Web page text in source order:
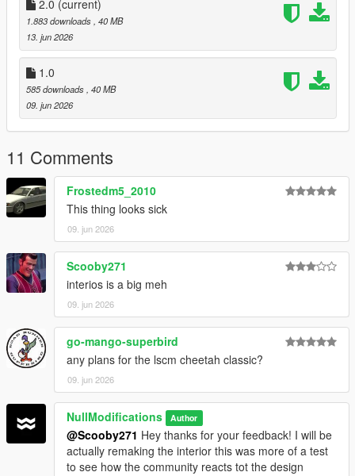
CHANNEL LOG //
- 1.0 :
Initial Release
- 2.0 :
- Updated Speedometer to fix it not working
- Updated Handling
2.0 (current)
1.883 downloads , 40 MB
13. jun 2026
1.0
585 downloads , 40 MB
09. jun 2026
11 Comments
Frostedm5_2010
This thing looks sick
09. jun 2026
Scooby271
interios is a big meh
09. jun 2026
go-mango-superbird
any plans for the lscm cheetah classic?
09. jun 2026
NullModifications Author
@Scooby271 Hey thanks for your feedback! I will be
actually remaking the interior this was more of a test
to see how the community reacts tot the design